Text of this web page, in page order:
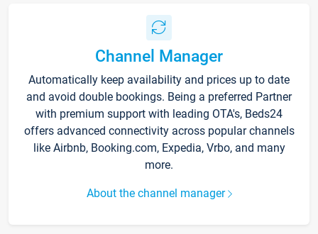
Channel Manager
Automatically keep availability and prices up to date
and avoid double bookings. Being a preferred Partner
with premium support with leading OTA's, Beds24
offers advanced connectivity across popular channels
like Airbnb, Booking.com, Expedia, Vrbo, and many
more.
About the channel manager